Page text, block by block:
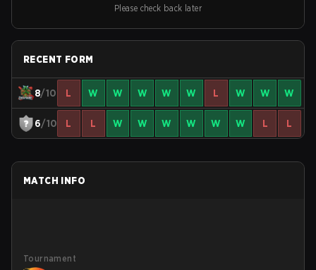
Please check back later
RECENT FORM
8/10 L W W W W W L W W W
6/10 L L W W W W W W L L
MATCH INFO
Tournament